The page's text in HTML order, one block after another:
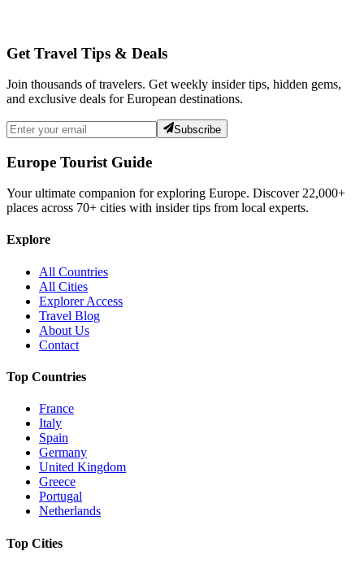
Get Travel Tips & Deals
Join thousands of travelers. Get weekly insider tips, hidden gems,
and exclusive deals for European destinations.
Subscribe
Europe Tourist Guide
Your ultimate companion for exploring Europe. Discover 22,000+
places across 70+ cities with insider tips from local experts.
Explore
All Countries
All Cities
Explorer Access
Travel Blog
About Us
Contact
Top Countries
France
Italy
Spain
Germany
United Kingdom
Greece
Portugal
Netherlands
Top Cities